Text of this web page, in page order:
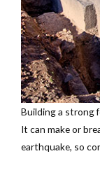
Building a strong
It can make or
earthquake, so